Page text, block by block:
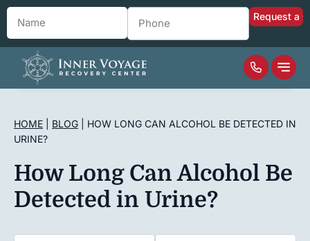
Name Phone
HOME BLOG
HOW LONG CAN ALCOHOL BE DETECTED IN
URINE?
How Long Can Alcohol Be
Detected in Urine?